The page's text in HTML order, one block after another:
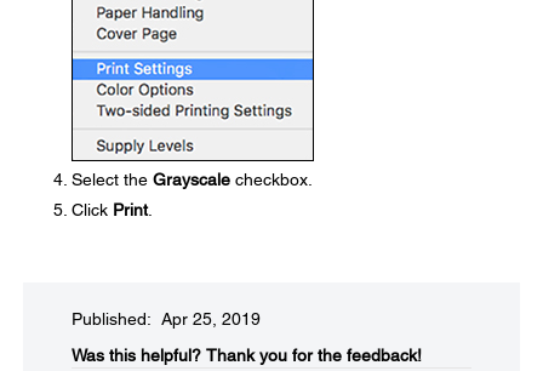
Select the Grayscale checkbox.
Click Print.
Published: Apr 25, 2019
Was this helpful?​ Thank you for the feedback!